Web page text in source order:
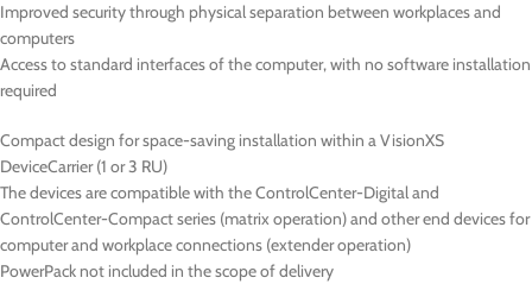
Improved security through physical separation between workplaces and
computers
Access to standard interfaces of the computer, with no software installation
required
Compact design for space-saving installation within a VisionXS
DeviceCarrier (1 or 3 RU)
The devices are compatible with the ControlCenter-Digital and
ControlCenter-Compact series (matrix operation) and other end devices for
computer and workplace connections (extender operation)
PowerPack not included in the scope of delivery